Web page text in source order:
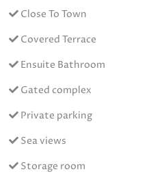
Close To Town
Covered Terrace
Ensuite Bathroom
Gated complex
Private parking
Sea views
Storage room